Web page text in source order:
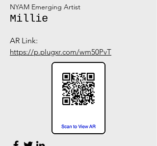
NYAM Emerging Artist
Millie
AR Link:
https://p.plugxr.com/wm50PvT